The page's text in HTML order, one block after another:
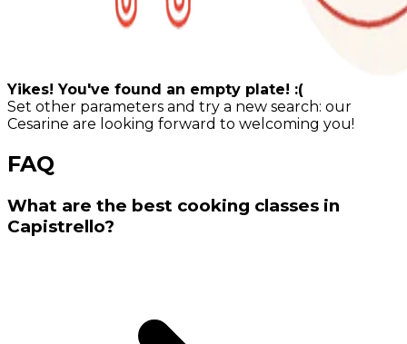
Yikes! You've found an empty plate! :(
Set other parameters and try a new search: our
Cesarine are looking forward to welcoming you!
FAQ
What are the best cooking classes in
Capistrello?